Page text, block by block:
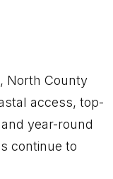
North County
access, top-
year-round
continue to